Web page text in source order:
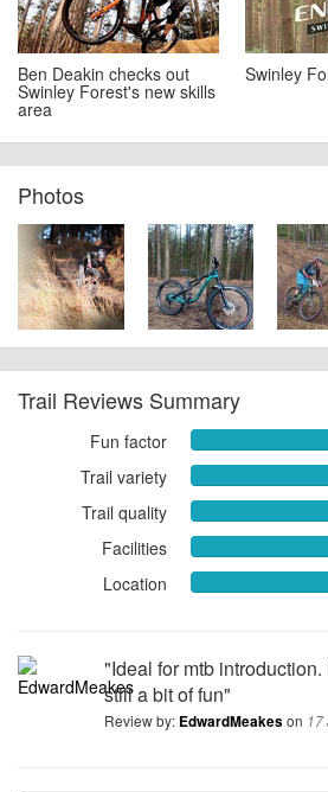
Ben Deakin checks out
Swinley Forest's new skills
area
Swinley
Photos
Trail Reviews Summary
Fun factor
Trail variety
of
Trail quality
Facilities
Location
"Ideal for mtb
still a bit of fun"
Review by: EdwardMeakes on 17